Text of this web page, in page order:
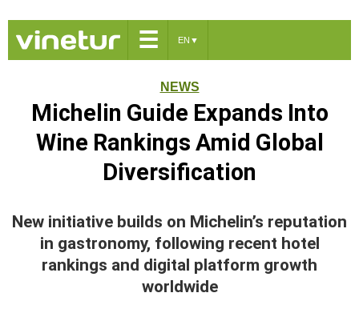
☰ EN ▼
NEWS
Michelin Guide Expands Into
Wine Rankings Amid Global
Diversification
New initiative builds on Michelin’s reputation
in gastronomy, following recent hotel
rankings and digital platform growth
worldwide